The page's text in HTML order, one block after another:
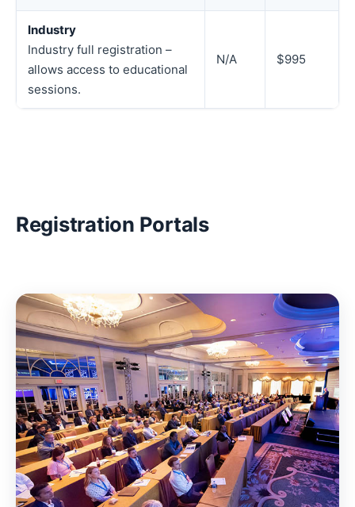
Industry
Industry full registration –
allows access to educational
sessions.
N/A $995
Registration Portals